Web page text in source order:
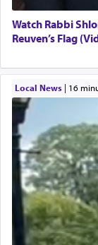
Watch Rabbi
Reuven’s Flag
Local News| 16